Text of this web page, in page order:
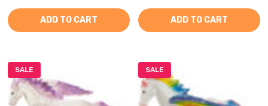
ADD TO CART ADD TO CART
SALE SALE